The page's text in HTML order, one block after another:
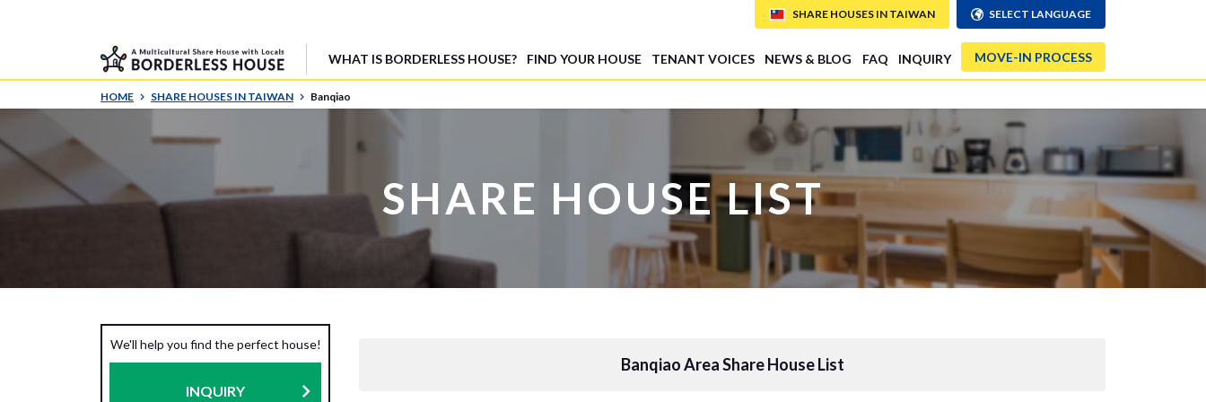
WHAT IS BORDERLESS HOUSE? FIND YOUR HOUSE TENANT VOICES NEWS & BLOG FAQ INQUIRY MOVE-IN PROCESS
SHARE HOUSES IN TAIWAN SELECT LANGUAGE
HOME SHARE HOUSES IN TAIWAN Banqiao
SHARE HOUSE LIST
We'll help you find the perfect house!
INQUIRY
Banqiao Area Share House List